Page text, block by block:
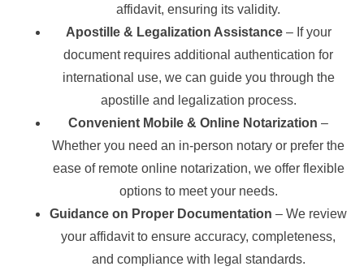
affidavit, ensuring its validity.
Apostille & Legalization Assistance– If your
document requires additional authentication for
international use, we can guide you through the
apostille and legalization process.
Convenient Mobile & Online Notarization –
Whether you need an in-person notary or prefer the
ease of remote online notarization, we offer flexible
options to meet your needs.
Guidance on Proper Documentation – We review
your affidavit to ensure accuracy, completeness,
and compliance with legal standards.